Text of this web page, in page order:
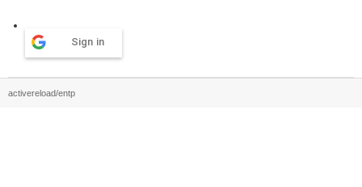
Sign in
activereload/entp